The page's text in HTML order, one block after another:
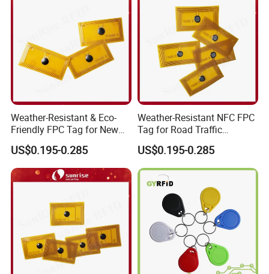
Weather-Resistant & Eco-
Friendly FPC Tag for New
Energy Equipment NFC RFID
Tag
US$0.195-0.285
Weather-Resistant NFC FPC
Tag for Road Traffic
Facilities Smart RFID Tag
US$0.195-0.285